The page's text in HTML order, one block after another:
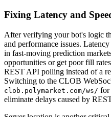
Fixing Latency and
After verifying your bot's logic
and performance issues.
in fast-moving prediction
opportunities or get poor fill
REST API polling instead of a
Switching to the CLOB
clob.polymarket.com/ws/ for
eliminate delays caused by